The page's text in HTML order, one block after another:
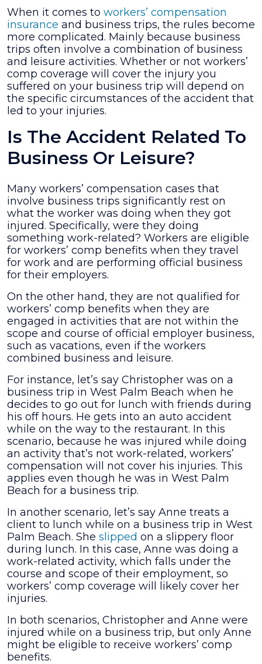
When it comes to workers’ compensation
insurance and business trips, the rules become
more complicated. Mainly because business
trips often involve a combination of business
and leisure activities. Whether or not workers’
comp coverage will cover the injury you
suffered on your business trip will depend on
the specific circumstances of the accident that
led to your injuries.
Is The Accident Related To
Business Or Leisure?
Many workers’ compensation cases that
involve business trips significantly rest on
what the worker was doing when they got
injured. Specifically, were they doing
something work-related? Workers are eligible
for workers’ comp benefits when they travel
for work and are performing official business
for their employers.
On the other hand, they are not qualified for
workers’ comp benefits when they are
engaged in activities that are not within the
scope and course of official employer business,
such as vacations, even if the workers
combined business and leisure.
For instance, let’s say Christopher was on a
business trip in West Palm Beach when he
decides to go out for lunch with friends during
his off hours. He gets into an auto accident
while on the way to the restaurant. In this
scenario, because he was injured while doing
an activity that’s not work-related, workers’
compensation will not cover his injuries. This
applies even though he was in West Palm
Beach for a business trip.
In another scenario, let’s say Anne treats a
client to lunch while on a business trip in West
Palm Beach. She slipped on a slippery floor
during lunch. In this case, Anne was doing a
work-related activity, which falls under the
course and scope of their employment, so
workers’ comp coverage will likely cover her
injuries.
In both scenarios, Christopher and Anne were
injured while on a business trip, but only Anne
might be eligible to receive workers’ comp
benefits.